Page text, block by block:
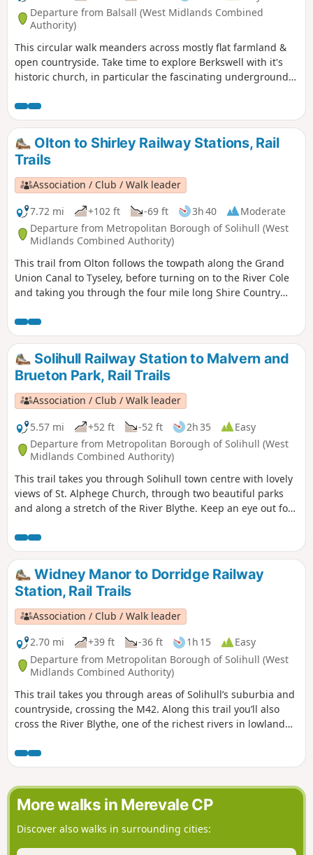
Departure from Balsall (West Midlands Combined
Authority)
This circular walk meanders across mostly flat farmland &
open countryside. Take time to explore Berkswell with it's
historic church, in particular the fascinating underground
from the 44 composing the Millenium Way.
Olton to Shirley Railway Stations, Rail
Trails
Association / Club / Walk leader
7.72 mi
+102 ft -69 ft 3h 40
Moderate
Departure from Metropolitan Borough of Solihull (West
Midlands Combined Authority)
This trail from Olton follows the towpath along the Grand
Union Canal to Tyseley, before turning on to the River Cole
and taking you through the four mile long Shire Country
at a couple of points to finish at Hall Green or Yardley Wood
stations. As you leave Olton station you’ll see the Saxon King
on Horse stainless steel sculpture.
Solihull Railway Station to Malvern and
Brueton Park, Rail Trails
Association / Club / Walk leader
5.57 mi
+52 ft -52 ft 2h 35
Easy
Departure from Metropolitan Borough of Solihull (West
Midlands Combined Authority)
This trail takes you through Solihull town centre with lovely
views of St. Alphege Church, through two beautiful parks
and along a stretch of the River Blythe. Keep an eye out for
Joseph Boehm statue in Malvern Park, and the blue tits,
woodpeckers, long-tailed tits and nuthatches at Parkridge
Nature Reserve.
Widney Manor to Dorridge Railway
Station, Rail Trails
Association / Club / Walk leader
2.70 mi
+39 ft -36 ft 1h 15
Easy
Departure from Metropolitan Borough of Solihull (West
Midlands Combined Authority)
This trail takes you through areas of Solihull’s suburbia and
countryside, crossing the M42. Along this trail you’ll also
cross the River Blythe, one of the richest rivers in lowland
More walks in Merevale CP
Discover also walks in surrounding cities: